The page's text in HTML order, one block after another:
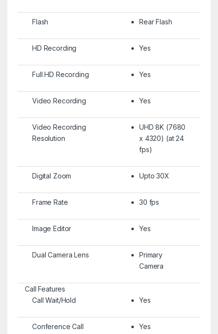
Flash Rear Flash
HD Recording Yes
Full HD Recording Yes
Video Recording Yes
Video Recording
Resolution
UHD 8K (7680
x 4320) (at 24
fps)
Digital Zoom Upto 30X
Frame Rate 30 fps
Image Editor Yes
Dual Camera Lens
Primary
Camera
Call Features
Call Wait/Hold
Yes
Conference Call Yes